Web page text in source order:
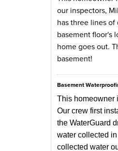
our inspectors,
has three lines
basement floor's
home goes out.
basement!
Basement
This homeowner
Our crew first
the WaterGuard
water collected
collected water